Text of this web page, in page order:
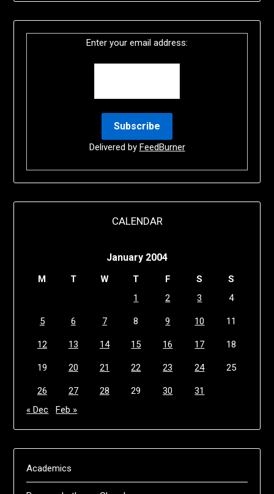
Enter your email address:
Delivered by FeedBurner
CALENDAR
January 2004
M T W T F S
S
1
2 3 4
5 6 7 8 9 10 11
12 13 14 15 16 17 18
19 20 21 22 23 24 25
26 27 28 29 30
31
« Dec
Feb »
Academics